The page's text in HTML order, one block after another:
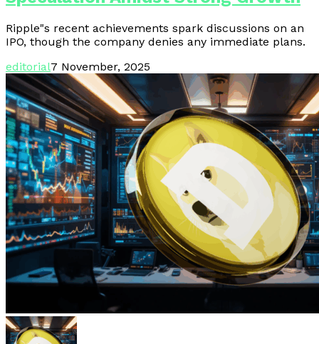
Ripple"s recent achievements spark discussions on an
IPO, though the company denies any immediate plans.
editorial7 November, 2025